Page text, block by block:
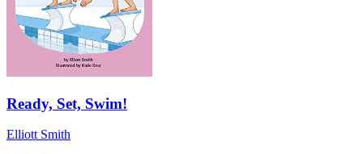
Ready, Set, Swim!
Elliott Smith